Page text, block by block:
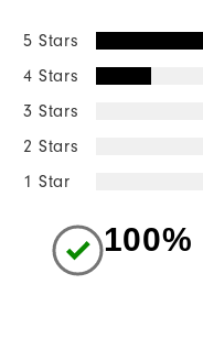
5 Stars
4 Stars
3 Stars
2 Stars
1 Star
100%